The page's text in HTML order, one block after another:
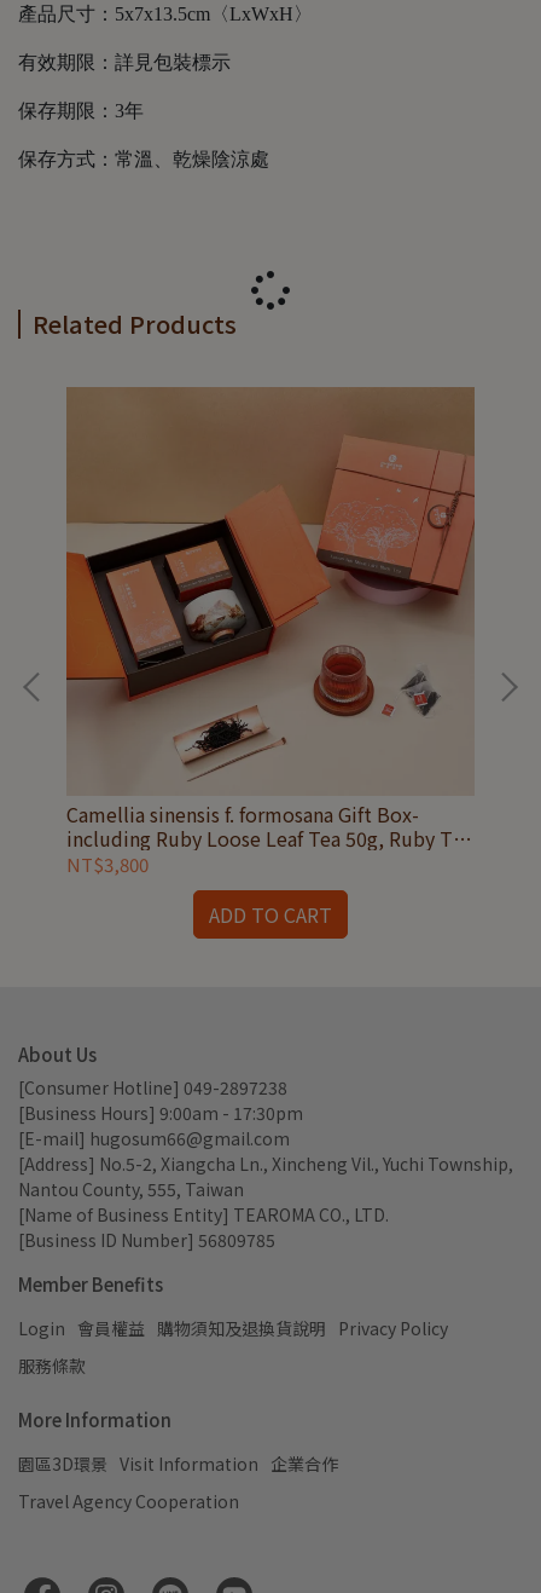
產品尺寸：5x7x13.5cm〈LxWxH〉
有效期限：詳見包裝標示
保存期限：3年
保存方式：常溫、乾燥陰涼處
Related Products
Camellia sinensis f. formosana Gift Box-
including Ruby Loose Leaf Tea 50g, Ruby Tea
NT$3,800
ADD TO CART
About Us
[Consumer Hotline] 049-2897238
[Business Hours] 9:00am - 17:30pm
[E-mail] hugosum66@gmail.com
[Address] No.5-2, Xiangcha Ln., Xincheng Vil., Yuchi Township,
Nantou County, 555, Taiwan
[Name of Business Entity] TEAROMA CO., LTD.
[Business ID Number] 56809785
Member Benefits
Login 會員權益 購物須知及退換貨說明
Privacy Policy
服務條款
More Information
園區3D環景 Visit Information 企業合作
Travel Agency Cooperation